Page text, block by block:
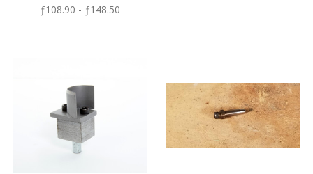
ƒ108.90 - ƒ148.50